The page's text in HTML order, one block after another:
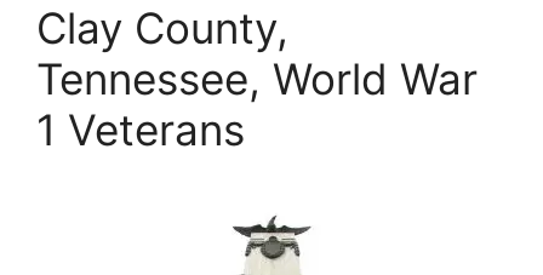
Clay County,
Tennessee, World War
1 Veterans